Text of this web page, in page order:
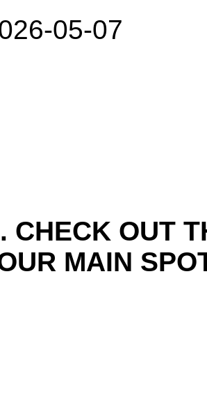
05-07
CHECK OUT
MAIN